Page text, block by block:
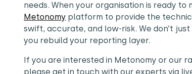
needs. When your organisation is ready
Metonomy platform to provide the
swift, accurate, and low-risk. We don’t
you rebuild your reporting layer.
If you are interested in Metonomy or our
please get in touch with our experts via